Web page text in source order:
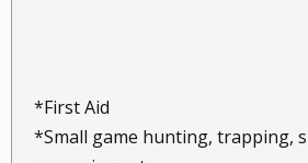
*First Aid
*Small game hunting, trapping,